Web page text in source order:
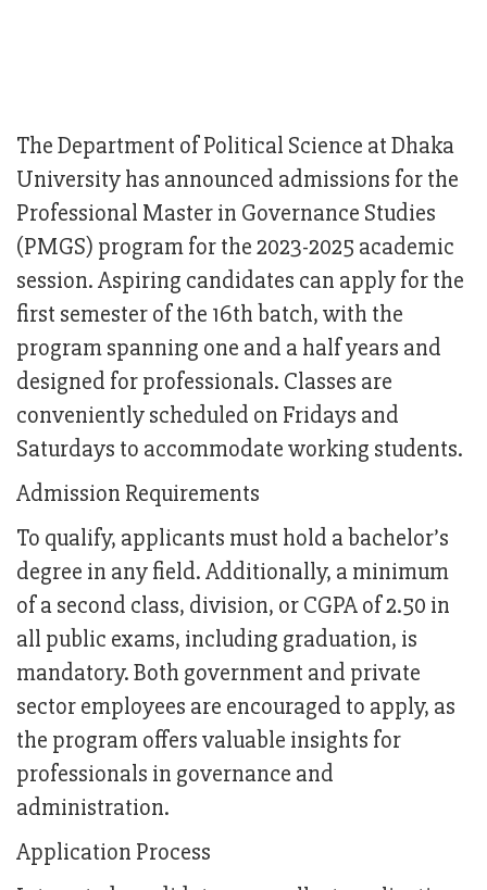
The Department of Political Science at Dhaka
University has announced admissions for the
Professional Master in Governance Studies
(PMGS) program for the 2023-2025 academic
session. Aspiring candidates can apply for the
first semester of the 16th batch, with the
program spanning one and a half years and
designed for professionals. Classes are
conveniently scheduled on Fridays and
Saturdays to accommodate working students.
Admission Requirements
To qualify, applicants must hold a bachelor’s
degree in any field. Additionally, a minimum
of a second class, division, or CGPA of 2.50 in
all public exams, including graduation, is
mandatory. Both government and private
sector employees are encouraged to apply, as
the program offers valuable insights for
professionals in governance and
administration.
Application Process